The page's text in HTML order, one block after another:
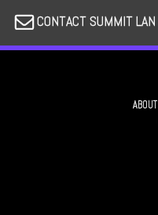
CONTACT SUMMIT LAN
ABOUT